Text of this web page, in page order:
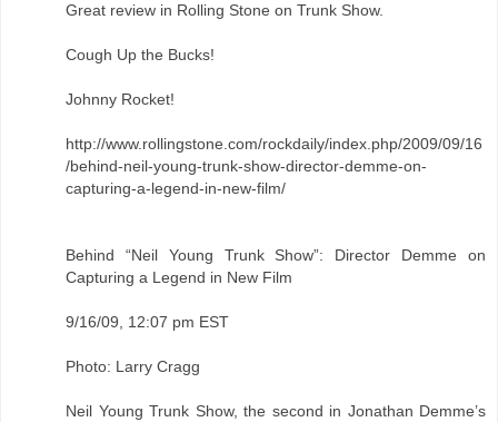
Great review in Rolling Stone on Trunk Show.
Cough Up the Bucks!
Johnny Rocket!
http://www.rollingstone.com/rockdaily/index.php/2009/09/16
/behind-neil-young-trunk-show-director-demme-on-
capturing-a-legend-in-new-film/
Behind “Neil Young Trunk Show”: Director Demme on
Capturing a Legend in New Film
9/16/09, 12:07 pm EST
Photo: Larry Cragg
Neil Young Trunk Show, the second in Jonathan Demme’s